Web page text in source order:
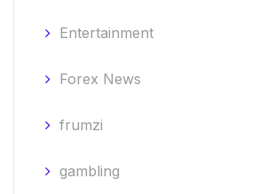
Entertainment
Forex News
frumzi
gambling